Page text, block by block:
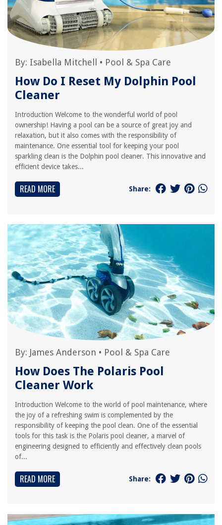
By: Isabella Mitchell • Pool & Spa Care
How Do I Reset My Dolphin Pool
Cleaner
Introduction Welcome to the wonderful world of pool
ownership! Having a pool can be a source of great joy and
relaxation, but it also comes with the responsibility of
maintenance. One essential tool for keeping your pool
sparkling clean is the Dolphin pool cleaner. This innovative and
efficient device takes...
READ MORE Share:
By: James Anderson • Pool & Spa Care
How Does The Polaris Pool
Cleaner Work
Introduction Welcome to the world of pool maintenance, where
the joy of a refreshing swim is complemented by the
responsibility of keeping the pool clean. One of the essential
tools for this task is the Polaris pool cleaner, a marvel of
engineering designed to efficiently and effectively clean pools
of...
READ MORE Share: